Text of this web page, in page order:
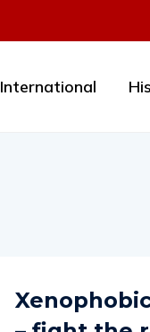
International